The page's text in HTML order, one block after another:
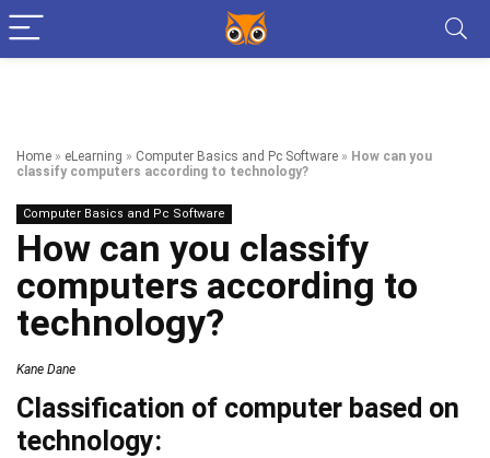
Home » eLearning » Computer Basics and Pc Software » How can you
classify computers according to technology?
Computer Basics and Pc Software
How can you classify
computers according to
technology?
Kane Dane
Classification of computer based on
technology: